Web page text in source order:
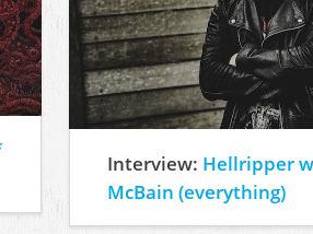
Interview: Hellripper
McBain (everything)